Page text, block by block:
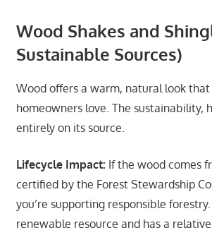
Wood Shakes and
Sustainable Sources)
Wood offers a warm, natural look that
homeowners love. The sustainability,
entirely on its source.
Lifecycle Impact: If the wood comes
certified by the Forest Stewardship
you’re supporting responsible
renewable resource and has a